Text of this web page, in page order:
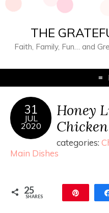
THE
Faith, Family, Fun… and
31
JUL
2020
Honey
Chicken
categories:
Main Dishes
25
SHARES